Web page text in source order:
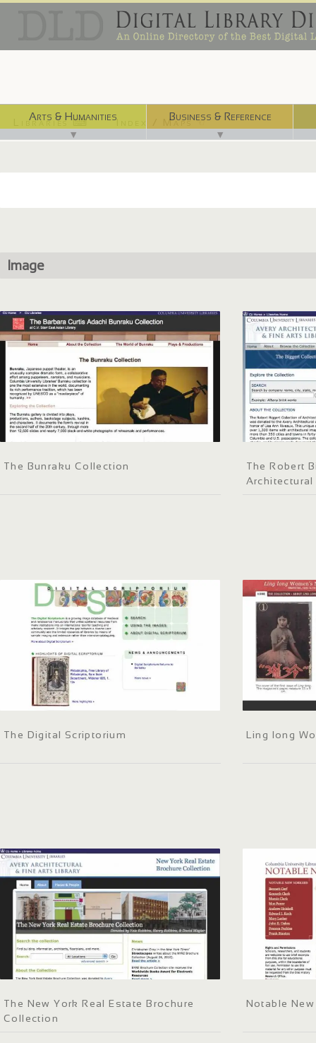
Arts & Humanities
▼
Business & Reference
▼
Libraries ⌨ Index / Maps ☜
Image
The Bunraku Collection
The Robert
The Digital Scriptorium Ling long
The New York Real Estate Brochure
Collection
Notable